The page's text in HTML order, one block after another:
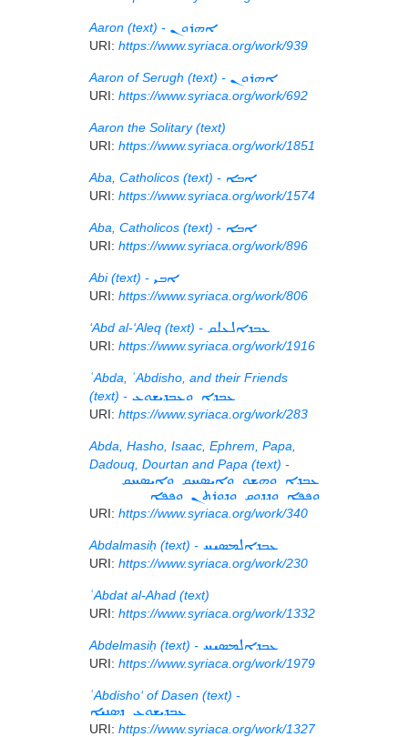
Aaron (text) - ܐܗܪܘܢ
URI: https://www.syriaca.org/work/939
Aaron of Serugh (text) - ܐܗܪܘܢ
URI: https://www.syriaca.org/work/692
Aaron the Solitary (text)
URI: https://www.syriaca.org/work/1851
Aba, Catholicos (text) - ܐܒܐ
URI: https://www.syriaca.org/work/1574
Aba, Catholicos (text) - ܐܒܐ
URI: https://www.syriaca.org/work/896
Abi (text) - ܐܒܝ
URI: https://www.syriaca.org/work/806
‘Abd al-‘Aleq (text) - ܥܒܕܐܠܥܠܩ
URI: https://www.syriaca.org/work/1916
ʿAbda, ʿAbdisho, and their Friends
(text) - ܥܒܕܐ ܘܥܒܕܝܫܘܥ
URI: https://www.syriaca.org/work/283
Abda, Hasho, Isaac, Ephrem, Papa,
Dadouq, Dourtan and Papa (text) -
ܥܒܕܐ ܘܗܫܘ ܘܐܝܣܚܩ ܘܐܝܣܚܩ
ܘܦܦܐ ܘܕܕܘܩ ܘܕܘܪܬܢ ܘܦܦܐ
URI: https://www.syriaca.org/work/340
Abdalmasiḥ (text) - ܥܒܕܐܠܡܣܝܚ
URI: https://www.syriaca.org/work/230
ʿAbdat al-Ahad (text)
URI: https://www.syriaca.org/work/1332
Abdelmasiḥ (text) - ܥܒܕܐܠܡܣܝܚ
URI: https://www.syriaca.org/work/1979
ʿAbdisho‘ of Dasen (text) -
ܥܒܕܝܫܘܥ ܕܣܢܝܐ
URI: https://www.syriaca.org/work/1327